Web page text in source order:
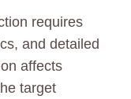
requires
and detailed
affects
target